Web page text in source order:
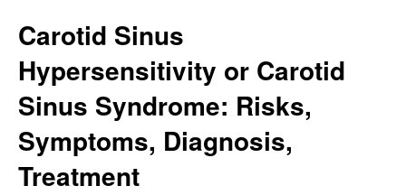
Carotid Sinus
Hypersensitivity or Carotid
Sinus Syndrome: Risks,
Symptoms, Diagnosis,
Treatment